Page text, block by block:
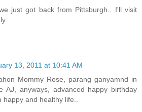
just got back from Pittsburgh.. I'll visit
13, 2011 at 10:41 AM
Mommy Rose, parang ganyamnd in
AJ, anyways, advanced happy birthday
and healthy life..